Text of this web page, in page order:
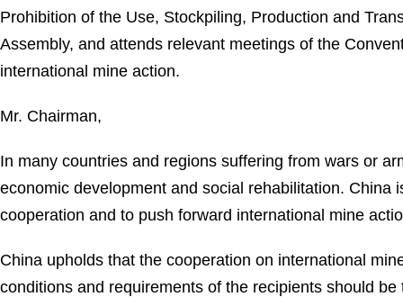
Prohibition of the Use, Stockpiling, Production and
Assembly, and attends relevant meetings of the
international mine action.
Mr. Chairman,
In many countries and regions suffering from wars or
economic development and social rehabilitation.
cooperation and to push forward international mine
China upholds that the cooperation on international
conditions and requirements of the recipients should